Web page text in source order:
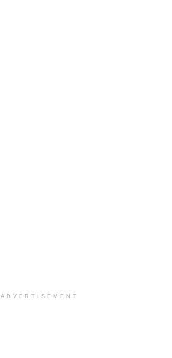
ADVERTISEMENT